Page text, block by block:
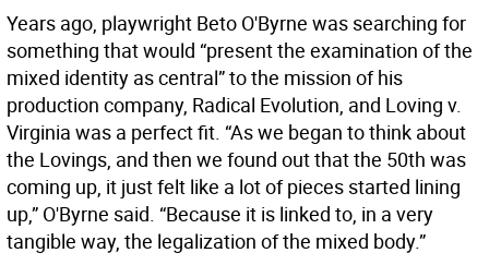
Years ago, playwright Beto O'Byrne was searching for
something that would “present the examination of the
mixed identity as central” to the mission of his
production company, Radical Evolution, and Loving v.
Virginia was a perfect fit. “As we began to think about
the Lovings, and then we found out that the 50th was
coming up, it just felt like a lot of pieces started lining
up,” O'Byrne said. “Because it is linked to, in a very
tangible way, the legalization of the mixed body.”